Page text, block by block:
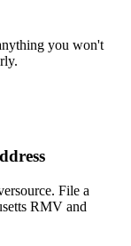
you won't
File a
RMV and